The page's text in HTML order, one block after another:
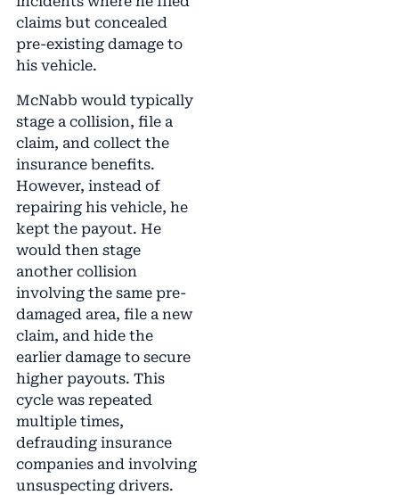
claims but concealed
pre-existing damage to
his vehicle.
McNabb would typically
stage a collision, file a
claim, and collect the
insurance benefits.
However, instead of
repairing his vehicle, he
kept the payout. He
would then stage
another collision
involving the same pre-
damaged area, file a new
claim, and hide the
earlier damage to secure
higher payouts. This
cycle was repeated
multiple times,
defrauding insurance
companies and involving
unsuspecting drivers.